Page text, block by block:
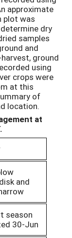
approximate
plot was
dry
samples
and
ground
using
crops were
at this
of
location.
at
and
season
30-Jun